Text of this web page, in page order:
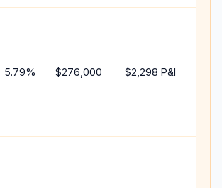
5.79% $276,000 $2,298 P&I